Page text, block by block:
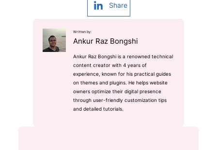
Share
Written by:
Ankur Raz Bongshi
Ankur Raz Bongshi is a renowned technical
content creator with 4 years of
experience, known for his practical guides
on themes and plugins. He helps website
owners optimize their digital presence
through user-friendly customization tips
and detailed tutorials.